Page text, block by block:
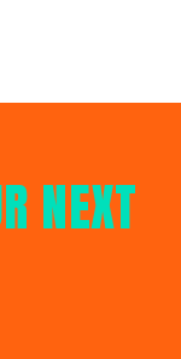
NEXT